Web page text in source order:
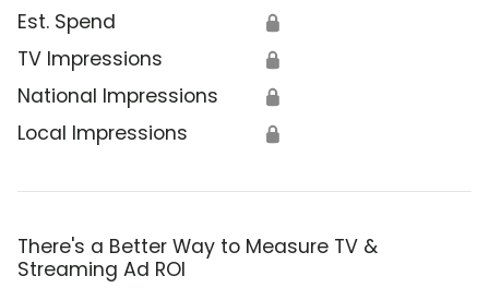
Est. Spend 🔒
TV Impressions 🔒
National Impressions 🔒
Local Impressions 🔒
There's a Better Way to Measure TV &
Streaming Ad ROI